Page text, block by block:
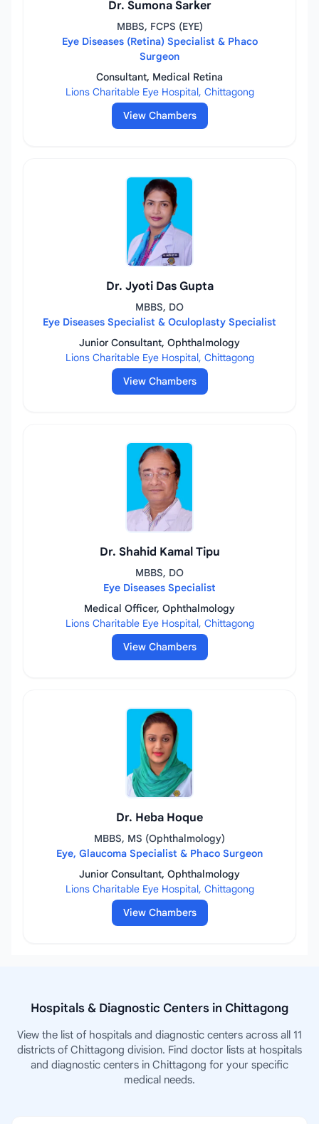
Dr. Sumona Sarker
MBBS, FCPS (EYE)
Eye Diseases (Retina) Specialist & Phaco
Surgeon
Consultant, Medical Retina
Lions Charitable Eye Hospital, Chittagong
View Chambers
Dr. Jyoti Das Gupta
MBBS, DO
Eye Diseases Specialist & Oculoplasty Specialist
Junior Consultant, Ophthalmology
Lions Charitable Eye Hospital, Chittagong
View Chambers
Dr. Shahid Kamal Tipu
MBBS, DO
Eye Diseases Specialist
Medical Officer, Ophthalmology
Lions Charitable Eye Hospital, Chittagong
View Chambers
Dr. Heba Hoque
MBBS, MS (Ophthalmology)
Eye, Glaucoma Specialist & Phaco Surgeon
Junior Consultant, Ophthalmology
Lions Charitable Eye Hospital, Chittagong
View Chambers
Hospitals & Diagnostic Centers in Chittagong
View the list of hospitals and diagnostic centers across all 11
districts of Chittagong division. Find doctor lists at hospitals
and diagnostic centers in Chittagong for your specific
medical needs.